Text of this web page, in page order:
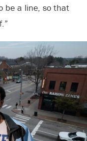
be a line, so that